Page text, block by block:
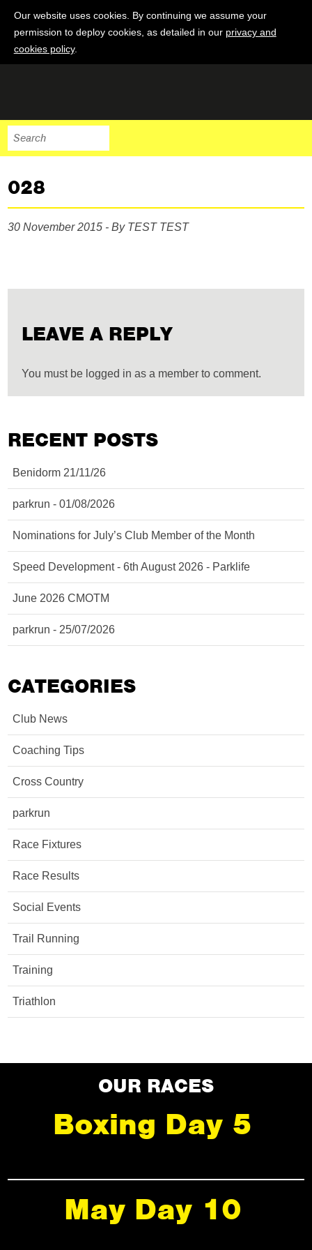
Our website uses cookies. By continuing we assume your
permission to deploy cookies, as detailed in our privacy and
cookies policy.
028
30 November 2015 - By TEST TEST
LEAVE A REPLY
You must be logged in as a member to comment.
RECENT POSTS
Benidorm 21/11/26
parkrun - 01/08/2026
Nominations for July’s Club Member of the Month
Speed Development - 6th August 2026 - Parklife
June 2026 CMOTM
parkrun - 25/07/2026
CATEGORIES
Club News
Coaching Tips
Cross Country
parkrun
Race Fixtures
Race Results
Social Events
Trail Running
Training
Triathlon
OUR RACES
Boxing Day 5
May Day 10